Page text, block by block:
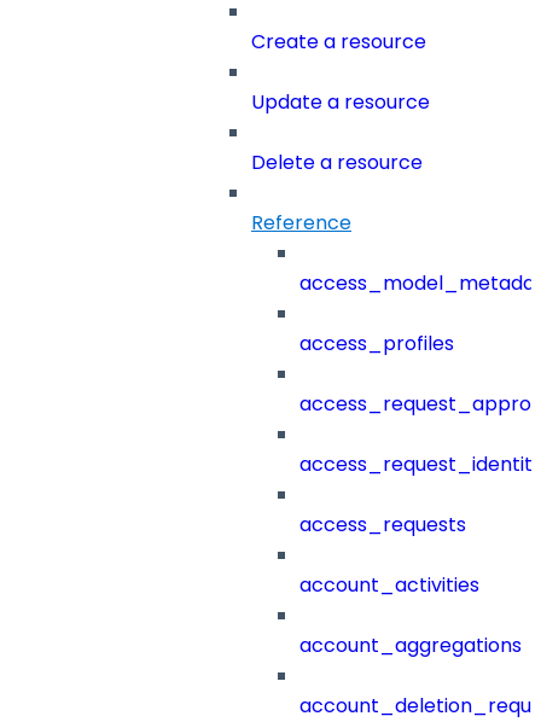
Create a resource
Update a resource
Delete a resource
Reference
access_profiles
access_requests
account_activities
account_aggregations